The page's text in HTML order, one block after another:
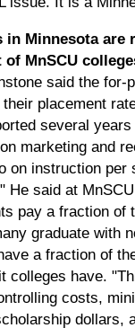
in Minnesota are
MnSCU
said the for-
placement
several
marketing and
on instruction per
He said at
pay a fraction of
graduate with
a fraction of
colleges have.
costs,
dollars,